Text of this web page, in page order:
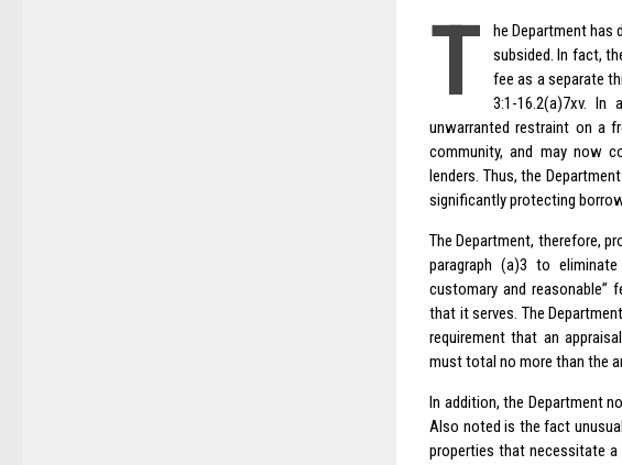
T
he Department has
subsided. In fact,
fee as a separate
3:1-16.2(a)7xv.
unwarranted restraint on a
community, and may now
lenders. Thus, the
significantly protecting
The Department, therefore,
paragraph (a)3 to
customary and reasonable”
that it serves. The
requirement that an
must total no more than the
In addition, the Department
Also noted is the fact
properties that necessitate